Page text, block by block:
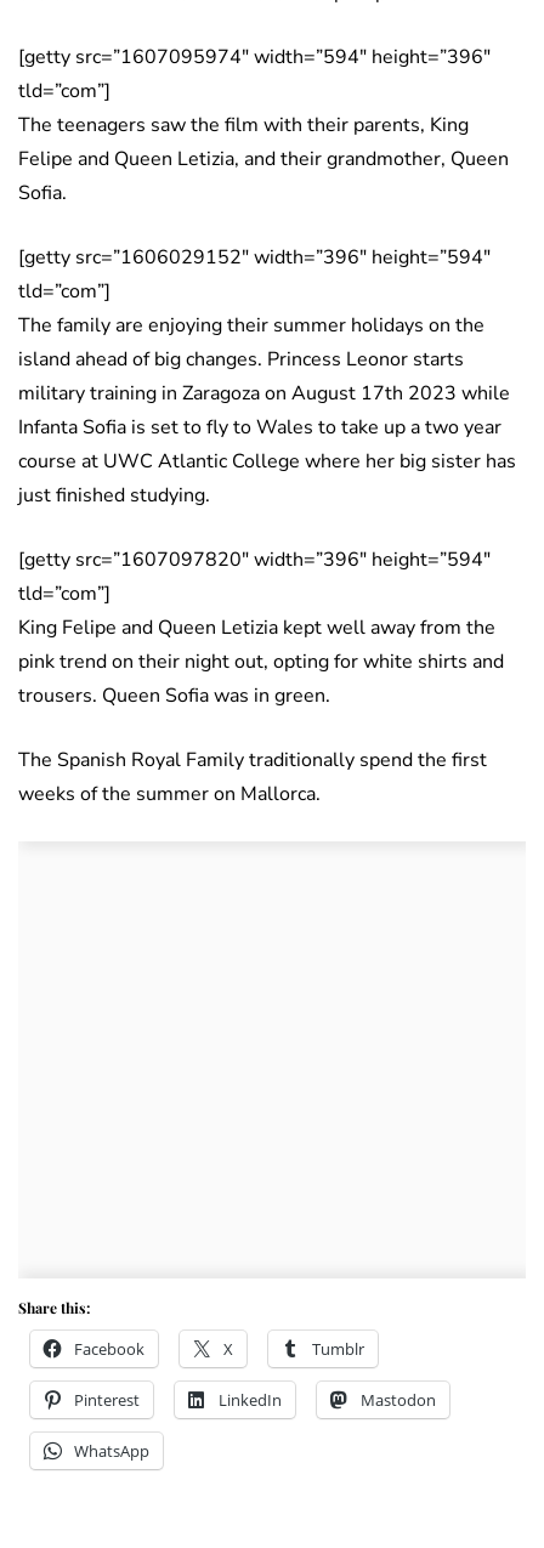
[getty src=”1607095974″ width=”594″ height=”396″
tld=”com”]
The teenagers saw the film with their parents, King
Felipe and Queen Letizia, and their grandmother, Queen
Sofia.
[getty src=”1606029152″ width=”396″ height=”594″
tld=”com”]
The family are enjoying their summer holidays on the
island ahead of big changes. Princess Leonor starts
military training in Zaragoza on August 17th 2023 while
Infanta Sofia is set to fly to Wales to take up a two year
course at UWC Atlantic College where her big sister has
just finished studying.
[getty src=”1607097820″ width=”396″ height=”594″
tld=”com”]
King Felipe and Queen Letizia kept well away from the
pink trend on their night out, opting for white shirts and
trousers. Queen Sofia was in green.
The Spanish Royal Family traditionally spend the first
weeks of the summer on Mallorca.
Share this:
Facebook X Tumblr
Pinterest LinkedIn Mastodon
WhatsApp